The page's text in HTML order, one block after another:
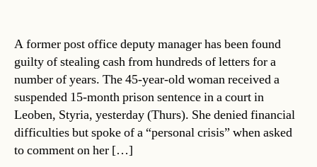
A former post office deputy manager has been found
guilty of stealing cash from hundreds of letters for a
number of years. The 45-year-old woman received a
suspended 15-month prison sentence in a court in
Leoben, Styria, yesterday (Thurs). She denied financial
difficulties but spoke of a “personal crisis” when asked
to comment on her […]